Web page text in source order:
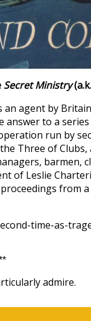
Secret Ministry
agent by
to a series
run by
Three of
barmen,
of Leslie
from
time-as-
admire.